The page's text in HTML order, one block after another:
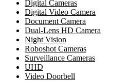
Digital Cameras
Digital Video Camera
Document Camera
Dual-Lens HD Camera
Night Vision
Roboshot Cameras
Surveillance Cameras
UHD
Video Doorbell